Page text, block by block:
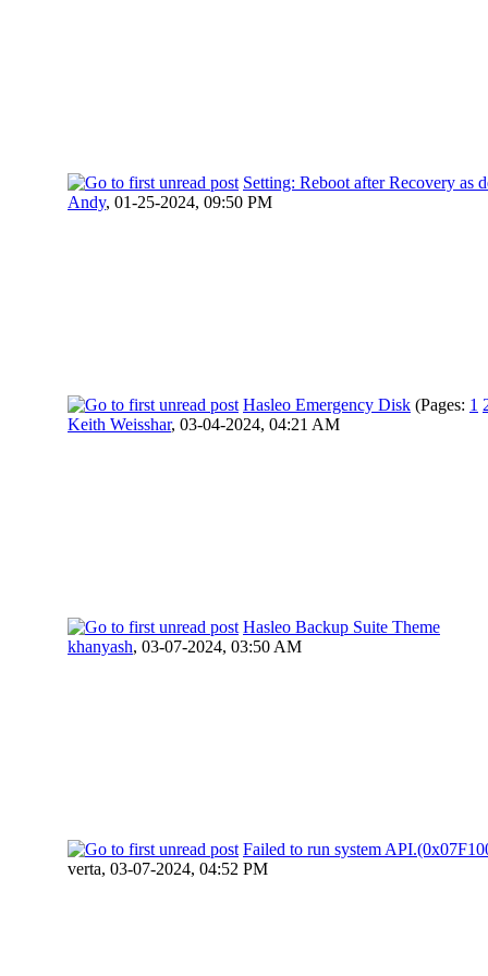
Setting: Reboot after Recovery as
Andy, 01-25-2024, 09:50 PM
Hasleo Emergency Disk (Pages: 1
Keith Weisshar, 03-04-2024, 04:21 AM
Hasleo Backup Suite Theme
khanyash, 03-07-2024, 03:50 AM
Failed to run system
verta, 03-07-2024, 04:52 PM